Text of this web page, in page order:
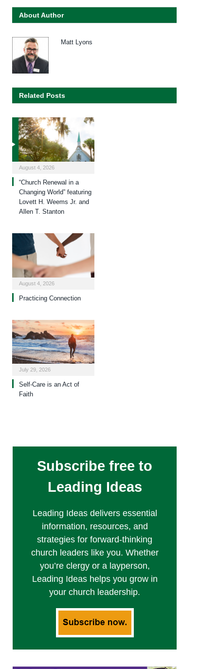
About Author
Matt Lyons
Related Posts
August 4, 2026
“Church Renewal in a
Changing World” featuring
Lovett H. Weems Jr. and
Allen T. Stanton
August 4, 2026
Practicing Connection
July 29, 2026
Self-Care is an Act of
Faith
Subscribe free to
Leading Ideas
Leading Ideas delivers essential
information, resources, and
strategies for forward-thinking
church leaders like you. Whether
you’re clergy or a layperson,
Leading Ideas helps you grow in
your church leadership.